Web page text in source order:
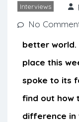
Interviews
No
investors.
everyone
better world.
place this
spoke to its
find out how
difference in